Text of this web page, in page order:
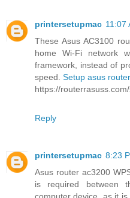
printersetupmac 11:07
These Asus AC3100
home Wi-Fi network
framework, instead of
speed. Setup asus
https://
Reply
printersetupmac 8:23
Asus router ac3200
is required between